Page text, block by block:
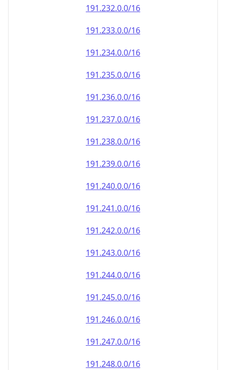
191.232.0.0/16
191.233.0.0/16
191.234.0.0/16
191.235.0.0/16
191.236.0.0/16
191.237.0.0/16
191.238.0.0/16
191.239.0.0/16
191.240.0.0/16
191.241.0.0/16
191.242.0.0/16
191.243.0.0/16
191.244.0.0/16
191.245.0.0/16
191.246.0.0/16
191.247.0.0/16
191.248.0.0/16